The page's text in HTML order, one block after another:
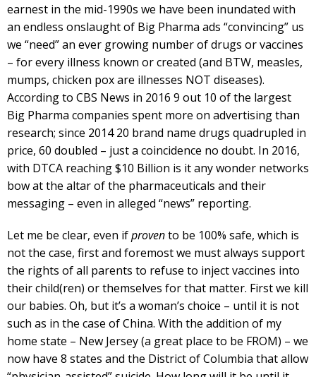
earnest in the mid-1990s we have been inundated with
an endless onslaught of Big Pharma ads “convincing” us
we “need” an ever growing number of drugs or vaccines
– for every illness known or created (and BTW, measles,
mumps, chicken pox are illnesses NOT diseases).
According to CBS News in 2016 9 out 10 of the largest
Big Pharma companies spent more on advertising than
research; since 2014 20 brand name drugs quadrupled in
price, 60 doubled – just a coincidence no doubt. In 2016,
with DTCA reaching $10 Billion is it any wonder networks
bow at the altar of the pharmaceuticals and their
messaging – even in alleged “news” reporting.
Let me be clear, even ifprovento be 100% safe, which is
not the case, first and foremost we must always support
the rights of all parents to refuse to inject vaccines into
their child(ren) or themselves for that matter. First we kill
our babies. Oh, but it’s a woman’s choice – until it is not
such as in the case of China. With the addition of my
home state – New Jersey (a great place to be FROM) – we
now have 8 states and the District of Columbia that allow